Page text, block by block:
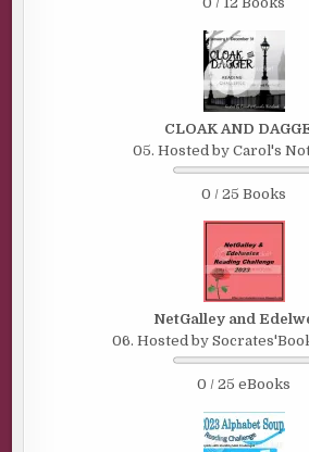
CLOAK AND
05. Hosted by Carol's
0 / 25 Books
NetGalley and
06. Hosted by
0 / 25 eBooks